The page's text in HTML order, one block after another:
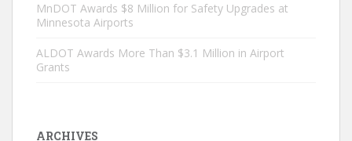
MnDOT Awards $8 Million for Safety Upgrades at
Minnesota Airports
ALDOT Awards More Than $3.1 Million in Airport
Grants
ARCHIVES